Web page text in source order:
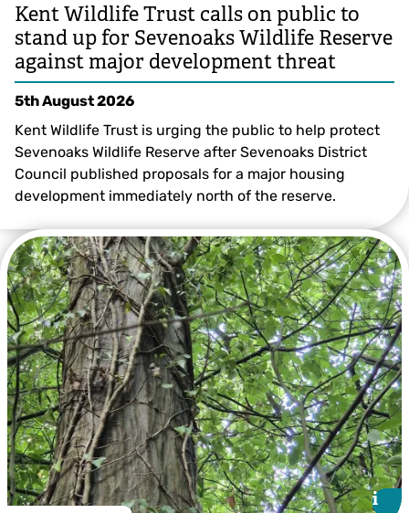
Sevenoaks Wildlife Reserve
Kent Wildlife Trust calls on public to
stand up for Sevenoaks Wildlife Reserve
against major development threat
5th August 2026
Kent Wildlife Trust is urging the public to help protect
Sevenoaks Wildlife Reserve after Sevenoaks District
Council published proposals for a major housing
development immediately north of the reserve.
i
i